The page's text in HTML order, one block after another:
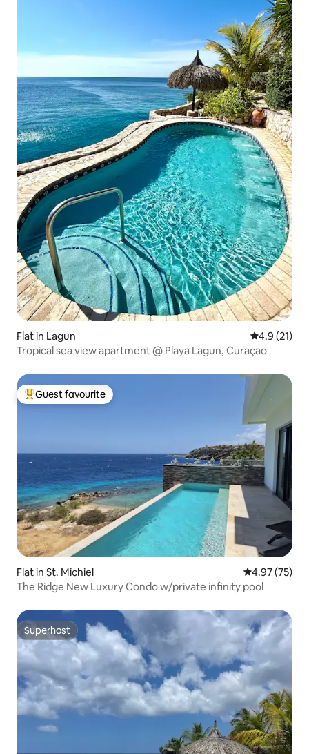
Flat in Lagun 4.9 out of 5
4.9 (21)
Tropical sea view apartment @ Playa Lagun, Curaçao
Top guest favourite
Guest favourite
Flat in St. Michiel 4.97 out of 5
4.97 (75)
The Ridge New Luxury Condo w/private infinity pool
Superhost
Superhost